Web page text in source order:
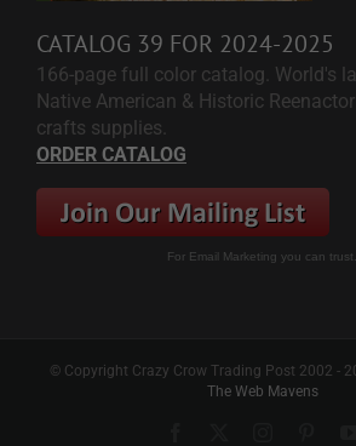
CATALOG 39 FOR 2024-2025
166-page full color catalog. World's
Native American & Historic
crafts supplies.
ORDER CATALOG
For Email Marketing you can trust.
© Copyright Crazy Crow Trading Post 2002 -
The Web Mavens